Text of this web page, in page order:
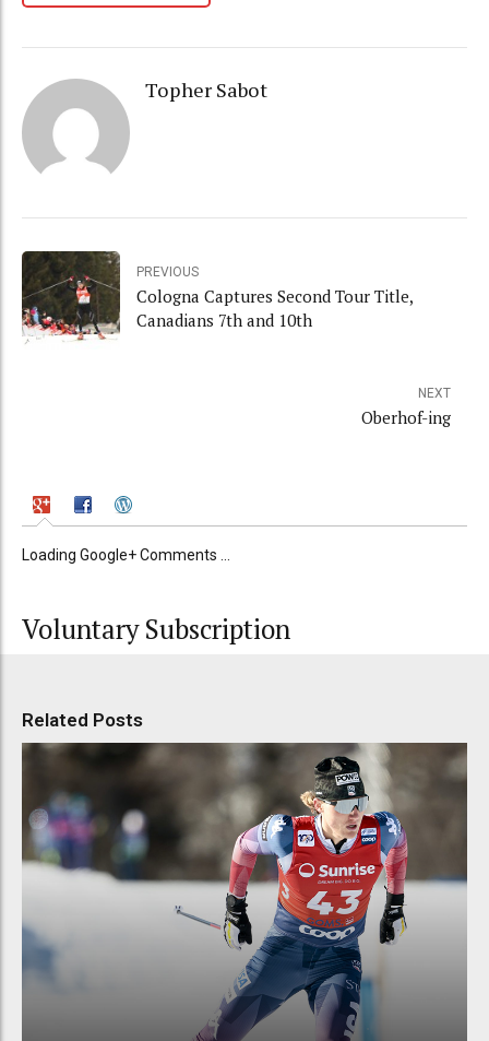
Topher Sabot
PREVIOUS
Cologna Captures Second Tour Title,
Canadians 7th and 10th
NEXT
Oberhof-ing
Loading Google+ Comments ...
Voluntary Subscription
Related Posts